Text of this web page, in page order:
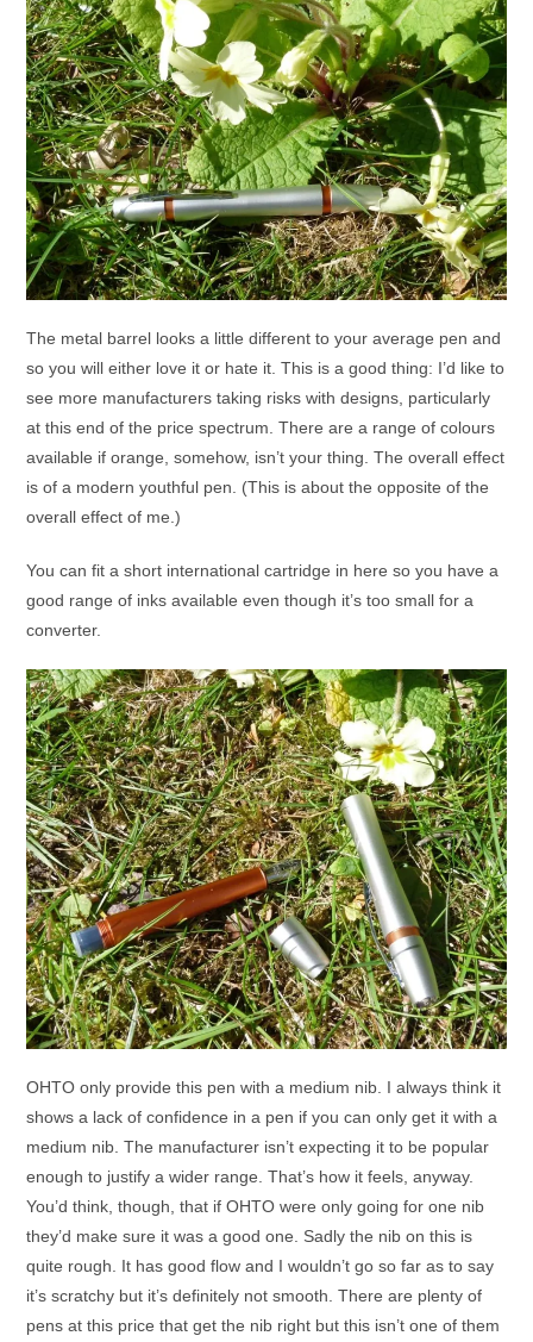
The metal barrel looks a little different to your average pen and
so you will either love it or hate it. This is a good thing: I’d like to
see more manufacturers taking risks with designs, particularly
at this end of the price spectrum. There are a range of colours
available if orange, somehow, isn’t your thing. The overall effect
is of a modern youthful pen. (This is about the opposite of the
overall effect of me.)
You can fit a short international cartridge in here so you have a
good range of inks available even though it’s too small for a
converter.
OHTO only provide this pen with a medium nib. I always think it
shows a lack of confidence in a pen if you can only get it with a
medium nib. The manufacturer isn’t expecting it to be popular
enough to justify a wider range. That’s how it feels, anyway.
You’d think, though, that if OHTO were only going for one nib
they’d make sure it was a good one. Sadly the nib on this is
quite rough. It has good flow and I wouldn’t go so far as to say
it’s scratchy but it’s definitely not smooth. There are plenty of
pens at this price that get the nib right but this isn’t one of them